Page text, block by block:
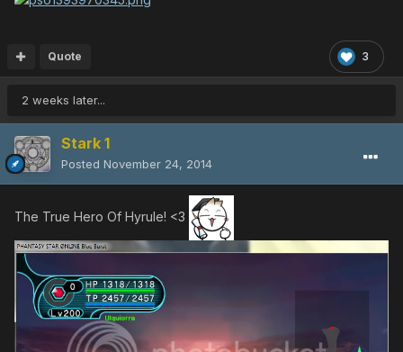
3
Quote
2 weeks later...
Stark 1
Posted November 24, 2014
The True Hero Of Hyrule! <3